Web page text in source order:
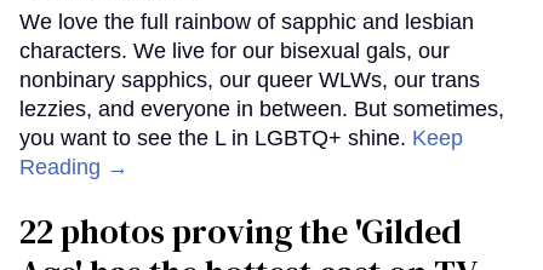
We love the full rainbow of sapphic and lesbian
characters. We live for our bisexual gals, our
nonbinary sapphics, our queer WLWs, our trans
lezzies, and everyone in between. But sometimes,
you want to see the L in LGBTQ+ shine. Keep
Reading →
22 photos proving the 'Gilded